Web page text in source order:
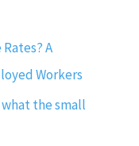
A
Workers
what the small